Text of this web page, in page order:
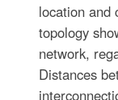
location and
topology
network,
Distances